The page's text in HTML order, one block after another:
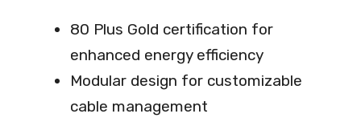
80 Plus Gold certification for
enhanced energy efficiency
Modular design for customizable
cable management